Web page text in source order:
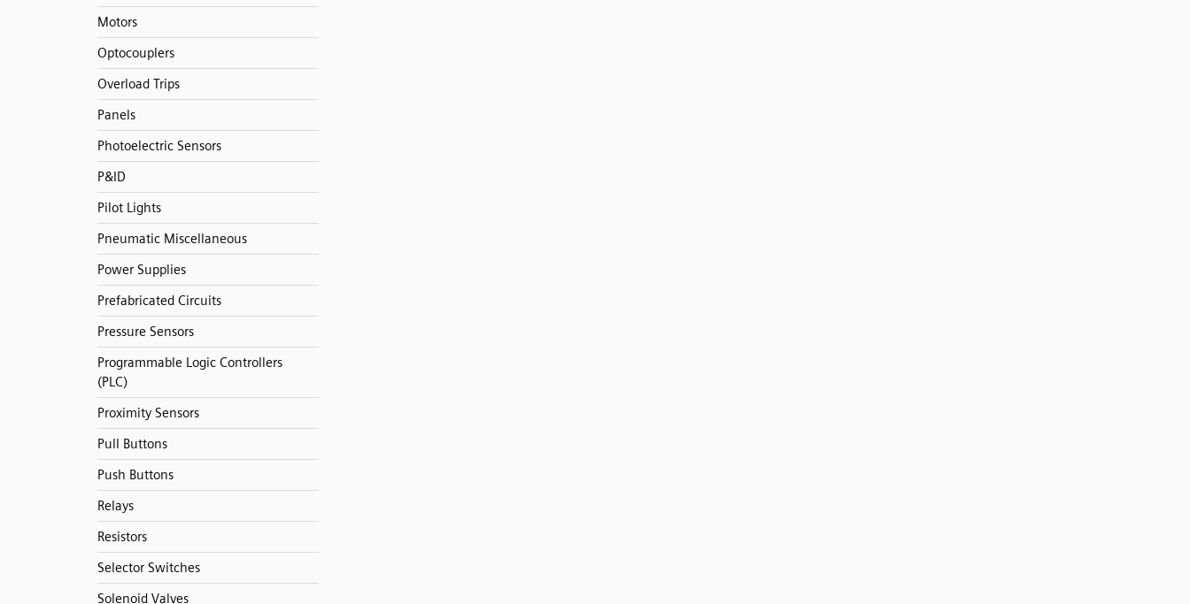
Motors
Optocouplers
Overload Trips
Panels
Photoelectric Sensors
P&ID
Pilot Lights
Pneumatic Miscellaneous
Power Supplies
Prefabricated Circuits
Pressure Sensors
Programmable Logic Controllers
(PLC)
Proximity Sensors
Pull Buttons
Push Buttons
Relays
Resistors
Selector Switches
Solenoid Valves